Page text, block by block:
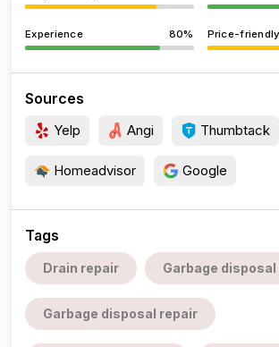
Experience 80% Price-friendly
Sources
Yelp Angi Thumbtack
Homeadvisor Google
Tags
Drain repair Garbage
Garbage disposal repair